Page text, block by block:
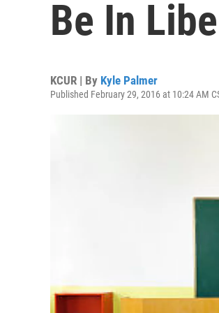
Be In
KCUR | By Kyle Palmer
Published February 29, 2016 at 10:24 AM